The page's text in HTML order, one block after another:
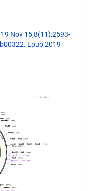
Nov 15;8(11):2593-
Epub 2019